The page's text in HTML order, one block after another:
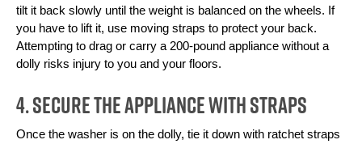
tilt it back slowly until the weight is balanced on the wheels. If
you have to lift it, use moving straps to protect your back.
Attempting to drag or carry a 200-pound appliance without a
dolly risks injury to you and your floors.
4. Secure the Appliance With Straps
Once the washer is on the dolly, tie it down with ratchet straps